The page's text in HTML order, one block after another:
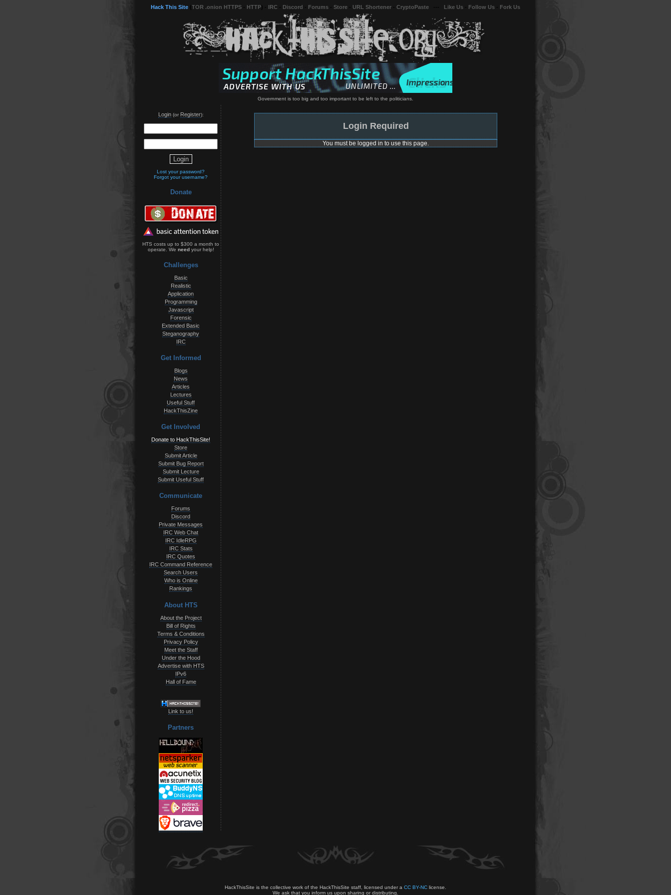
Hack This Site TOR .onion HTTPS HTTP IRC Discord Forums Store URL Shortener CryptoPaste Like Us Follow Us Fork Us
Government is too big and too important to be left to the politicians.
Login(or Register):
Lost your password?
Forgot your username?
Donate
HTS costs up to $300 a month to
operate. We needyour help!
Challenges
Basic
Realistic
Application
Programming
Javascript
Forensic
Extended Basic
Steganography
IRC
Get Informed
Blogs
News
Articles
Lectures
Useful Stuff
HackThisZine
Get Involved
Donate to HackThisSite!
Store
Submit Article
Submit Bug Report
Submit Lecture
Submit Useful Stuff
Communicate
Forums
Discord
Private Messages
IRC Web Chat
IRC IdleRPG
IRC Stats
IRC Quotes
IRC Command Reference
Search Users
Who is Online
Rankings
About HTS
About the Project
Bill of Rights
Terms & Conditions
Privacy Policy
Meet the Staff
Under the Hood
Advertise with HTS
IPv6
Hall of Fame
Link to us!
Partners
Login Required
You must be logged in to use this page.
HackThisSite is the collective work of the HackThisSite staff, licensed under a CC BY-NC license.
We ask that you inform us upon sharing or distributing.